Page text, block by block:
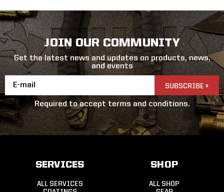
JOIN OUR COMMUNITY
Get the latest news and updates on products, news,
and events
Email
Required to accept terms and conditions.
SERVICES
ALL SERVICES
SHOP
ALL SHOP